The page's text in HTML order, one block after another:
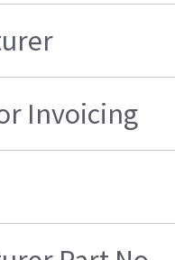
Invoicing